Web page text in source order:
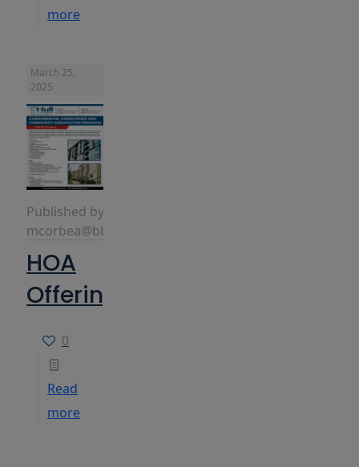
more
March 25,
2025
Published by
mcorbea@bbins.com
HOA
Offerings
0
Read
more